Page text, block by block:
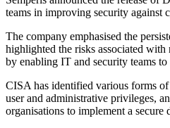
teams in improving security against
The company emphasised the
highlighted the risks associated
by enabling IT and security teams
CISA has identified various forms
user and administrative privileges,
organisations to implement a